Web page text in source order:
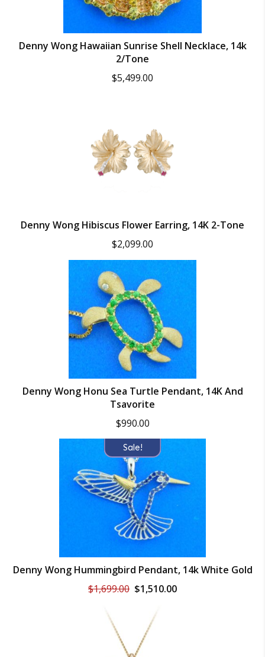
Denny Wong Hawaiian Sunrise Shell Necklace, 14k
2/Tone
$5,499.00
Denny Wong Hibiscus Flower Earring, 14K 2-Tone
$2,099.00
Denny Wong Honu Sea Turtle Pendant, 14K And
Tsavorite
$990.00
Sale!
Denny Wong Hummingbird Pendant, 14k White Gold
$1,699.00 Original
price
$1,699.00.
$1,510.00Current